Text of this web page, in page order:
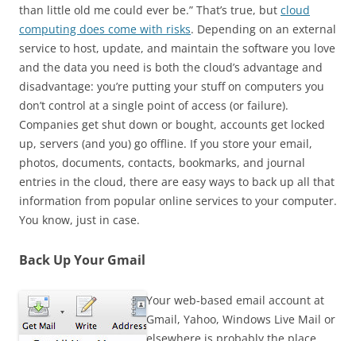
than little old me could ever be.” That’s true, but cloud
computing does come with risks. Depending on an external
service to host, update, and maintain the software you love
and the data you need is both the cloud’s advantage and
disadvantage: you’re putting your stuff on computers you
don’t control at a single point of access (or failure).
Companies get shut down or bought, accounts get locked
up, servers (and you) go offline. If you store your email,
photos, documents, contacts, bookmarks, and journal
entries in the cloud, there are easy ways to back up all that
information from popular online services to your computer.
You know, just in case.
Back Up Your Gmail
Your web-based email account at
Gmail, Yahoo, Windows Live Mail or